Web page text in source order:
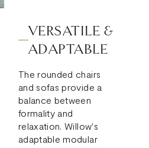
VERSATILE &
ADAPTABLE
The rounded chairs
and sofas provide a
balance between
formality and
relaxation. Willow's
adaptable modular